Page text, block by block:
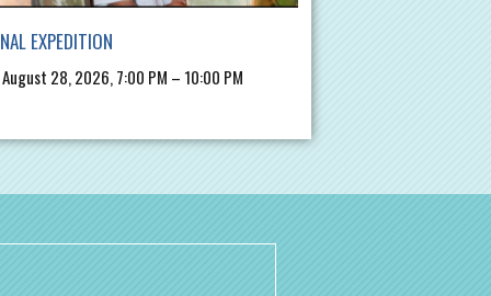
EXPEDITION
28, 2026, 7:00 PM – 10:00 PM